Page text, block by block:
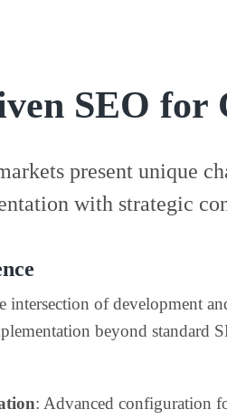
SEO
present unique
with strategic
intersection of development
beyond standard
: Advanced configuration